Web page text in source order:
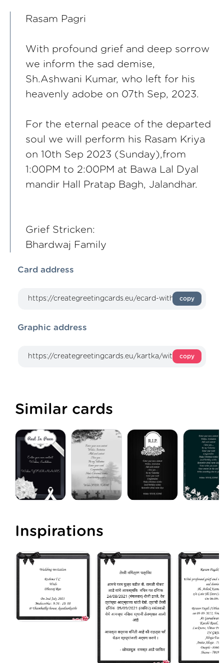
Rasam Pagri
With profound grief and deep sorrow
we inform the sad demise,
Sh.Ashwani Kumar, who left for his
heavenly adobe on 07th Sep, 2023.
For the eternal peace of the departed
soul we will perform his Rasam Kriya
on 10th Sep 2023 (Sunday),from
1:00PM to 2:00PM at Bawa Lal Dyal
mandir Hall Pratap Bagh, Jalandhar.
Grief Stricken:
Bhardwaj Family
Card address
copy
Graphic address
copy
Similar cards
Inspirations